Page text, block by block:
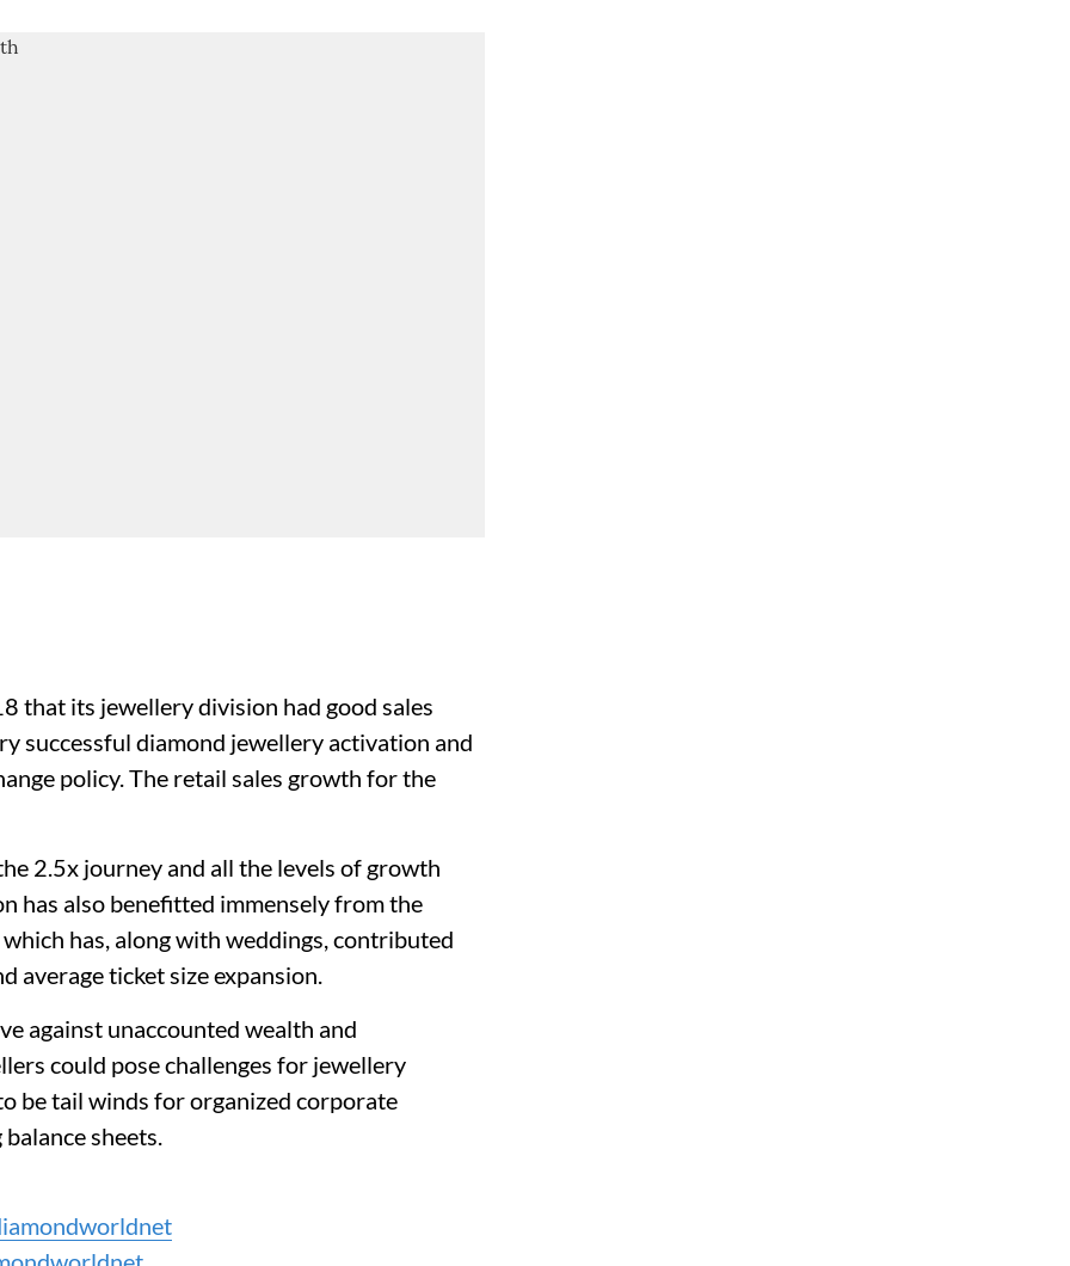
that its jewellery division had good sales
successful diamond jewellery activation and
policy. The retail sales growth for the
2.5x journey and all the levels of growth
has also benefitted immensely from the
has, along with weddings, contributed
average ticket size expansion.
against unaccounted wealth and
could pose challenges for jewellery
be tail winds for organized corporate
sheets.